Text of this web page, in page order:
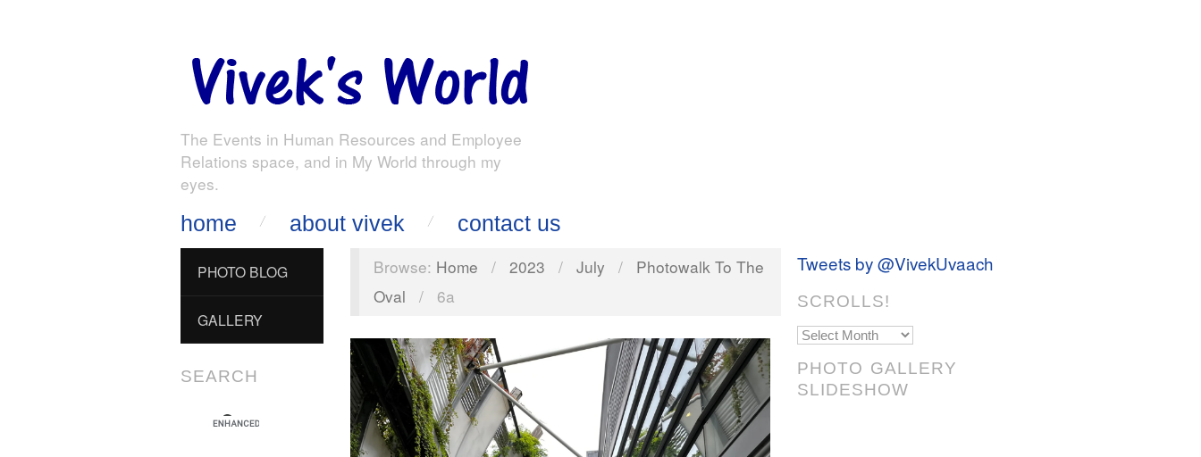
The Events in Human Resources and Employee
Relations space, and in My World through my
eyes.
home about vivek contact us
PHOTO BLOG
GALLERY
SEARCH
Browse: Home / 2023 / July /
Photowalk To The
Oval
/ 6a
Tweets by @VivekUvaach
SCROLLS!
Scrolls!
PHOTO GALLERY
SLIDESHOW